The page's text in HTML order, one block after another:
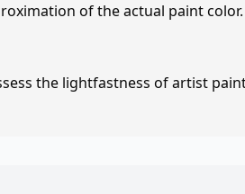
of the actual paint
the lightfastness of artist